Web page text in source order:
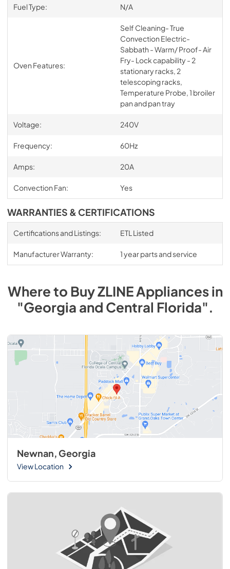
Fuel Type: N/A
Oven Features:
Self Cleaning- True
Convection Electric-
Sabbath - Warm/ Proof- Air
Fry- Lock capability - 2
stationary racks, 2
telescoping racks,
Temperature Probe, 1 broiler
pan and pan tray
Voltage: 240V
Frequency: 60Hz
Amps: 20A
Convection Fan: Yes
WARRANTIES & CERTIFICATIONS
Certifications and Listings: ETL Listed
Manufacturer Warranty: 1 year parts and service
Where to BuyZLINEAppliancesin
"Georgia and Central Florida".
Newnan, Georgia
View Location